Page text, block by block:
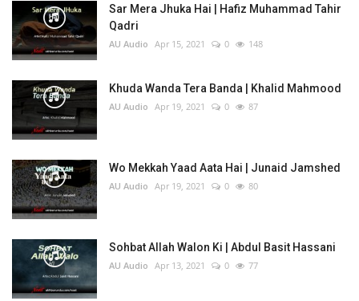
Sar Mera Jhuka Hai | Hafiz Muhammad Tahir
Qadri
AU Audio Apr 15, 2021 0 148
Khuda Wanda Tera Banda | Khalid Mahmood
AU Audio Apr 19, 2021 0 87
Wo Mekkah Yaad Aata Hai | Junaid Jamshed
AU Audio Apr 19, 2021 0 80
Sohbat Allah Walon Ki | Abdul Basit Hassani
AU Audio Apr 13, 2021 0 77